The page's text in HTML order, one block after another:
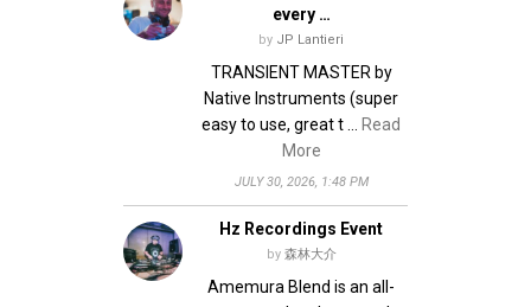
every …
by JP Lantieri
TRANSIENT MASTER by
Native Instruments (super
easy to use, great t …
Read
More
JULY 30, 2026, 1:48 PM
Hz Recordings Event
by 森林大介
Amemura Blend is an all-